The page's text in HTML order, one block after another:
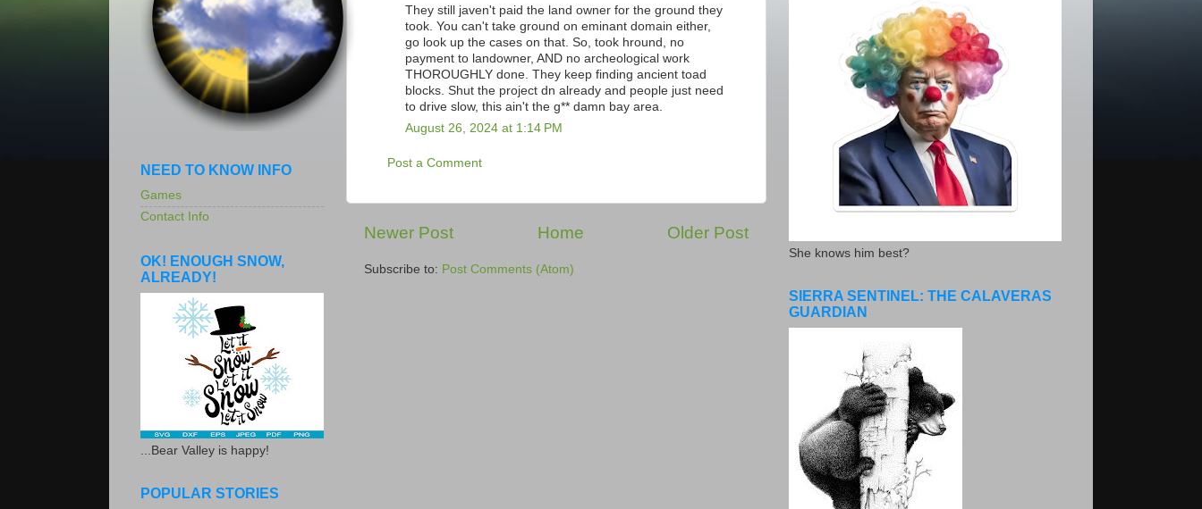
They still javen't paid the land owner for the ground they
took. You can't take ground on eminant domain either,
go look up the cases on that. So, took hround, no
payment to landowner, AND no archeological work
THOROUGHLY done. They keep finding ancient toad
blocks. Shut the project dn already and people just need
to drive slow, this ain't the g** damn bay area.
August 26, 2024 at 1:14 PM
Post a Comment
Newer Post Older Post
Home
Subscribe to: Post Comments (Atom)
NEED TO KNOW INFO
Games
Contact Info
OK! ENOUGH SNOW,
ALREADY!
...Bear Valley is happy!
POPULAR STORIES
She knows him best?
SIERRA SENTINEL: THE CALAVERAS
GUARDIAN